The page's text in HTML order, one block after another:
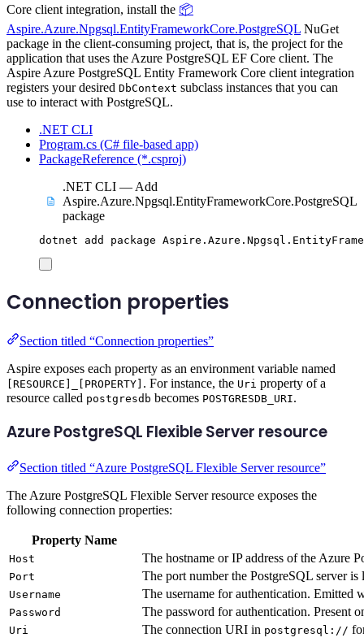
Core client integration, install the 📦
Aspire.Azure.Npgsql.EntityFrameworkCore.PostgreSQL NuGet
package in the client-consuming project, that is, the project for the
application that uses the Azure PostgreSQL EF Core client. The
Aspire Azure PostgreSQL Entity Framework Core client integration
registers your desired DbContext subclass instances that you can
use to interact with PostgreSQL.
.NET CLI
Program.cs (C# file-based app)
PackageReference (*.csproj)
.NET CLI — Add
Aspire.Azure.Npgsql.EntityFrameworkCore.PostgreSQL
package
dotnet add package
Connection properties
Section titled “Connection properties”
Aspire exposes each property as an environment variable named
[RESOURCE]_[PROPERTY] . For instance, the Uri property of a
resource called postgresdb becomes POSTGRESDB_URI.
Azure PostgreSQL Flexible Server resource
Section titled “Azure PostgreSQL Flexible Server resource”
The Azure PostgreSQL Flexible Server resource exposes the
following connection properties:
Property Name
Host The hostname or IP address of the Azure
Port The port number the PostgreSQL server is
Username The username for authentication. Emitted
Password The password for authentication. Present
Uri The connection URI in postgresql://